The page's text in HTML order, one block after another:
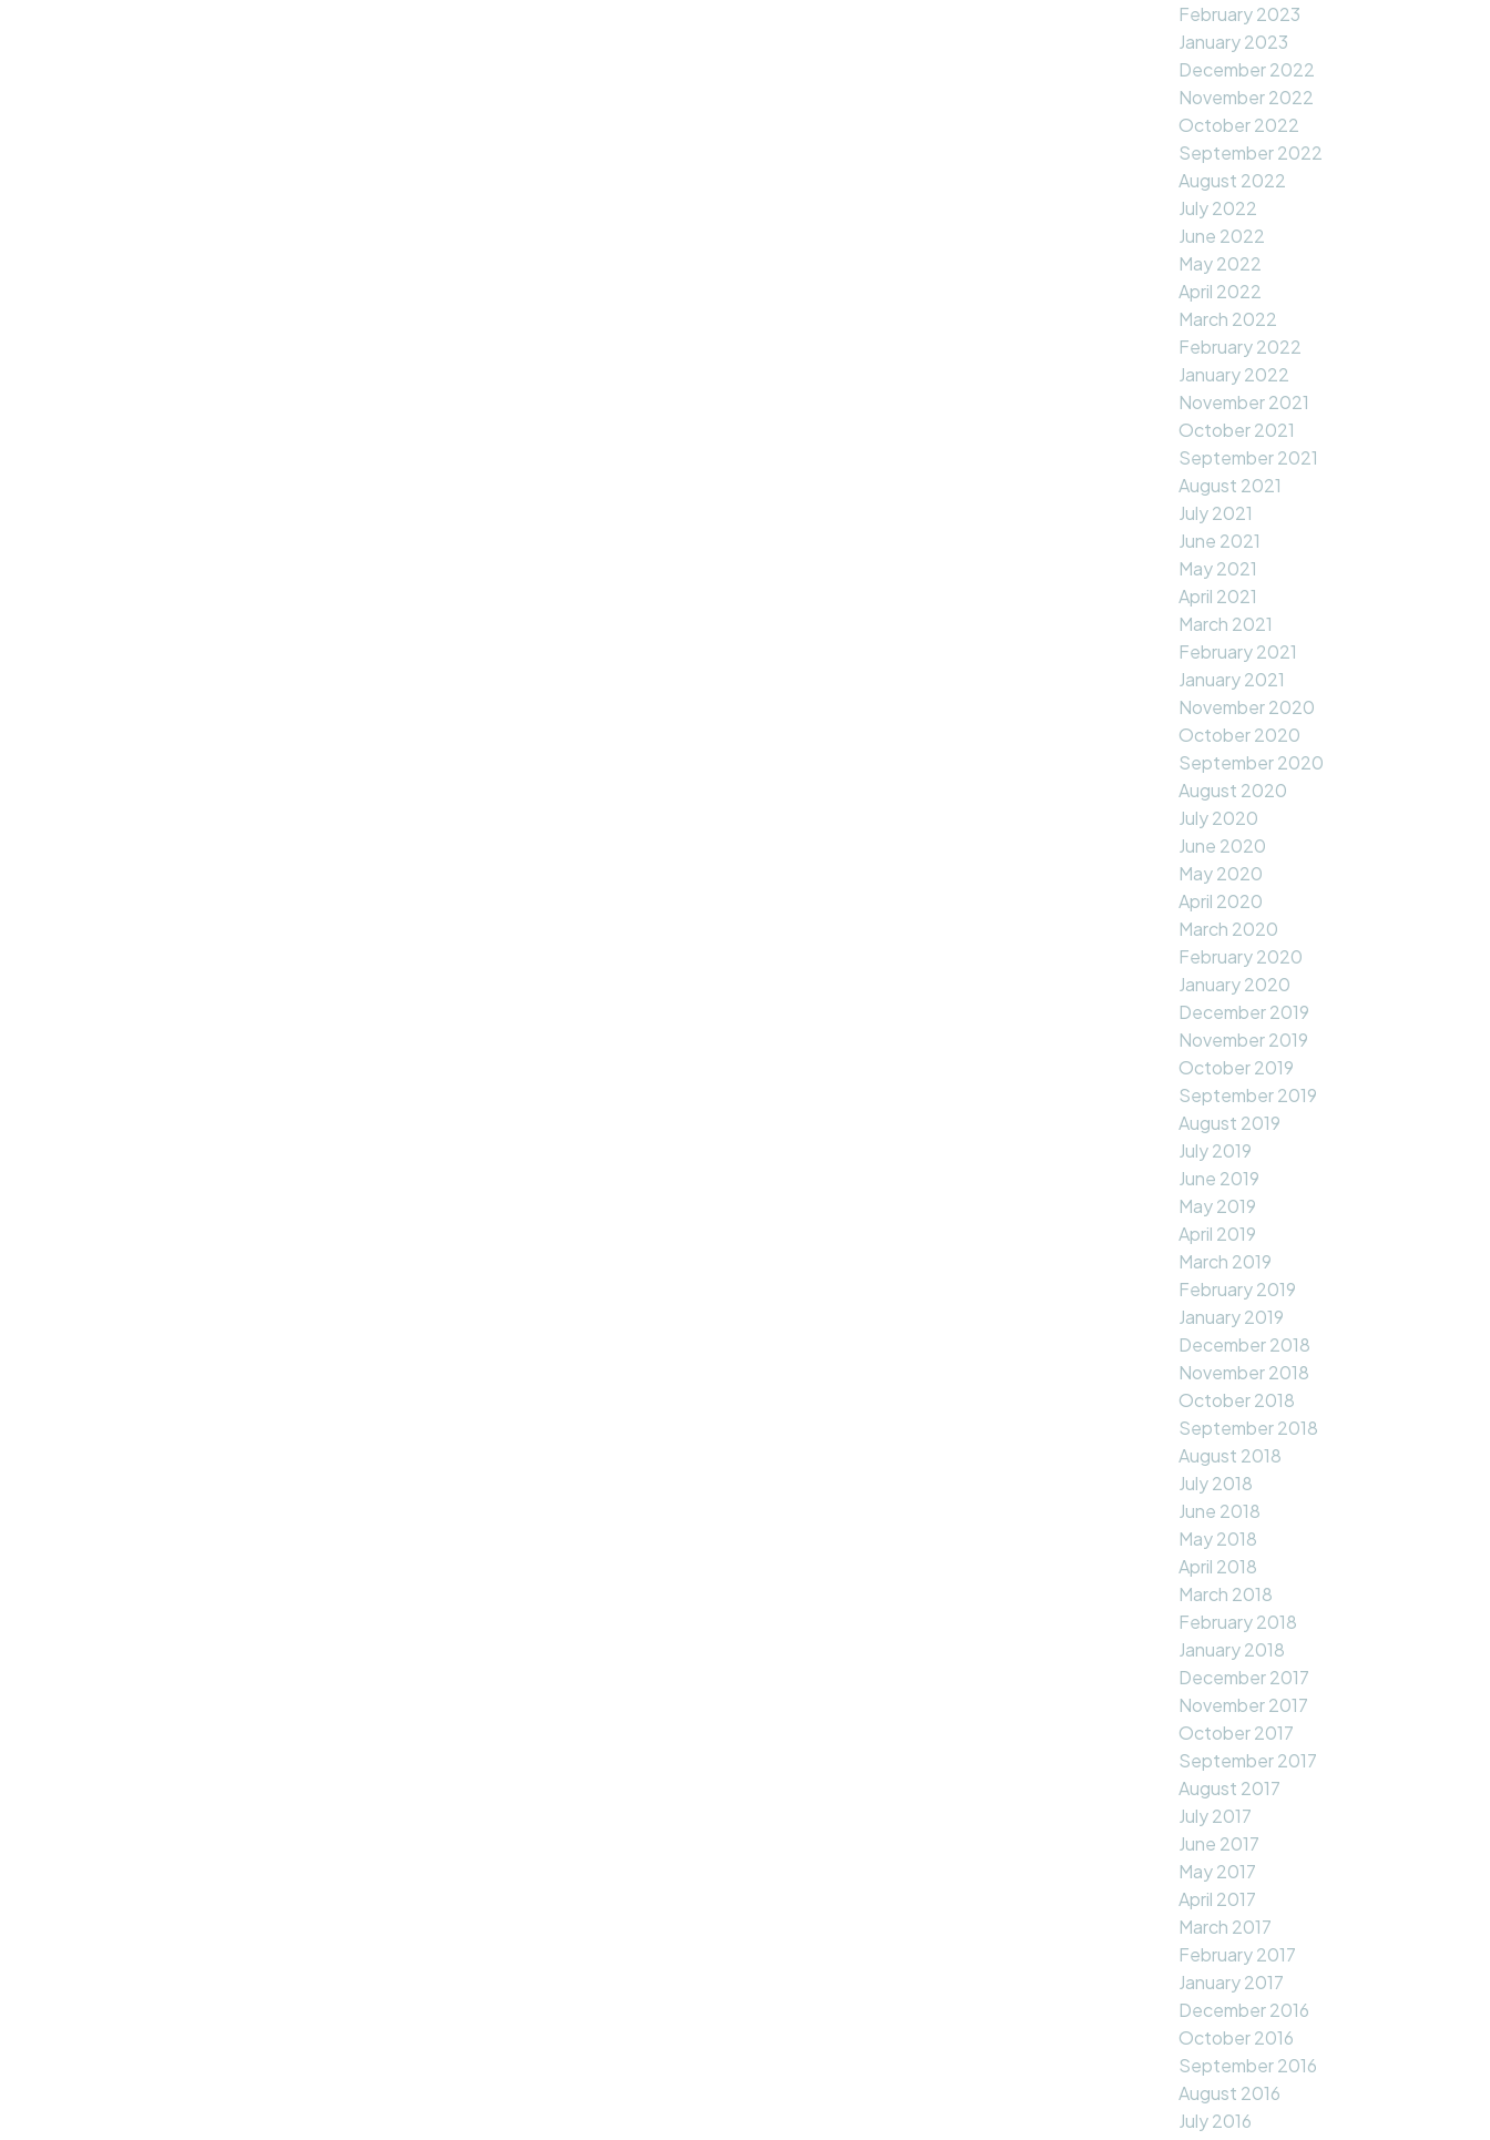
February 2023
January 2023
December 2022
November 2022
October 2022
September 2022
August 2022
July 2022
June 2022
May 2022
April 2022
March 2022
February 2022
January 2022
November 2021
October 2021
September 2021
August 2021
July 2021
June 2021
May 2021
April 2021
March 2021
February 2021
January 2021
November 2020
October 2020
September 2020
August 2020
July 2020
June 2020
May 2020
April 2020
March 2020
February 2020
January 2020
December 2019
November 2019
October 2019
September 2019
August 2019
July 2019
June 2019
May 2019
April 2019
March 2019
February 2019
January 2019
December 2018
November 2018
October 2018
September 2018
August 2018
July 2018
June 2018
May 2018
April 2018
March 2018
February 2018
January 2018
December 2017
November 2017
October 2017
September 2017
August 2017
July 2017
June 2017
May 2017
April 2017
March 2017
February 2017
January 2017
December 2016
October 2016
September 2016
August 2016
July 2016